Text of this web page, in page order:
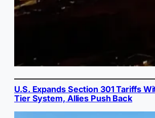
U.S. Expands Section 301 Tariffs
Tier System, Allies Push Back